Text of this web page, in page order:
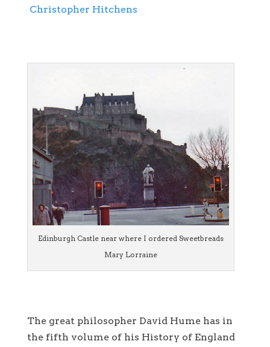
Christopher Hitchens
Edinburgh Castle near where I ordered Sweetbreads
Mary Lorraine
The great philosopher David Hume has in
the fifth volume of his History of England